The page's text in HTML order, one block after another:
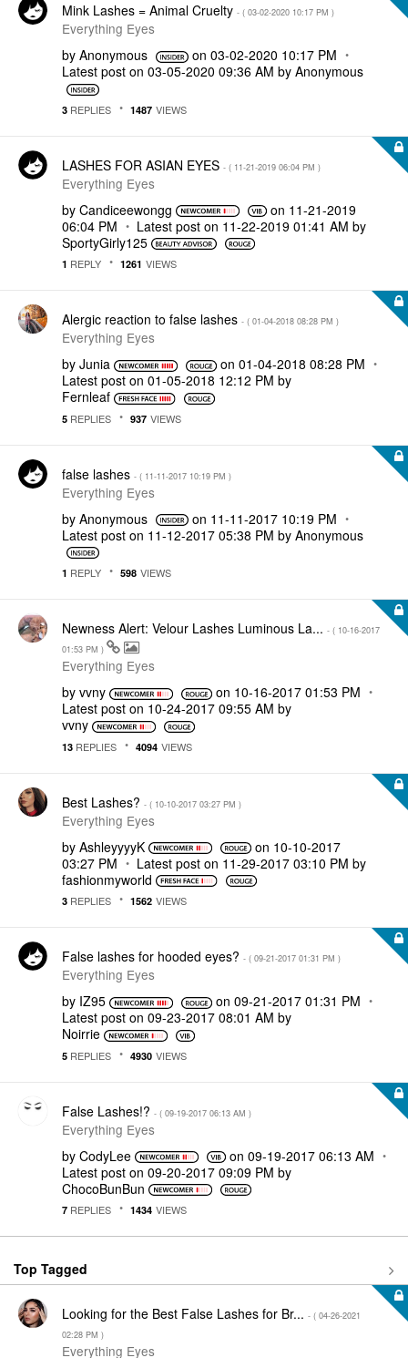
Mink Lashes = Animal Cruelty - ( ‎03-02-2020 10:17 PM )
Everything Eyes
by Anonymous on ‎03-02-2020 10:17 PM
Latest post on ‎03-05-2020 09:36 AM by Anonymous
3 REPLIES 1487 VIEWS
LASHES FOR ASIAN EYES - ( ‎11-21-2019 06:04 PM )
Everything Eyes
by Candiceewongg on ‎11-21-2019
06:04 PM
Latest post on ‎11-22-2019 01:41 AM by
SportyGirly125
1 REPLY 1261 VIEWS
Alergic reaction to false lashes - ( ‎01-04-2018 08:28 PM )
Everything Eyes
by Junia on ‎01-04-2018 08:28 PM
Latest post on ‎01-05-2018 12:12 PM by
Fernleaf
5 REPLIES 937 VIEWS
false lashes - ( ‎11-11-2017 10:19 PM )
Everything Eyes
by Anonymous on ‎11-11-2017 10:19 PM
Latest post on ‎11-12-2017 05:38 PM by Anonymous
1 REPLY 598 VIEWS
Newness Alert: Velour Lashes Luminous La... - ( ‎10-16-2017
01:53 PM )
Everything Eyes
by vvny on ‎10-16-2017 01:53 PM
Latest post on ‎10-24-2017 09:55 AM by
vvny
13 REPLIES 4094 VIEWS
Best Lashes? - ( ‎10-10-2017 03:27 PM )
Everything Eyes
by AshleyyyyK on ‎10-10-2017
03:27 PM
Latest post on ‎11-29-2017 03:10 PM by
fashionmyworld
3 REPLIES 1562 VIEWS
False lashes for hooded eyes? - ( ‎09-21-2017 01:31 PM )
Everything Eyes
by IZ95 on ‎09-21-2017 01:31 PM
Latest post on ‎09-23-2017 08:01 AM by
Noirrie
5 REPLIES 4930 VIEWS
False Lashes!? - ( ‎09-19-2017 06:13 AM )
Everything Eyes
by CodyLee on ‎09-19-2017 06:13 AM
Latest post on ‎09-20-2017 09:09 PM by
ChocoBunBun
7 REPLIES 1434 VIEWS
Top Tagged
Looking for the Best False Lashes for Br... - ( ‎04-26-2021
02:28 PM )
Everything Eyes